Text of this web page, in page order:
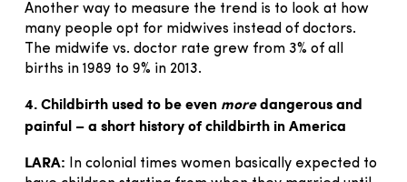
Another way to measure the trend is to look at how
many people opt for midwives instead of doctors.
The midwife vs. doctor rate grew from 3% of all
births in 1989 to 9% in 2013.
4. Childbirth used to be even moredangerous and
painful – a short history of childbirth in America
LARA:
In colonial times women basically expected to